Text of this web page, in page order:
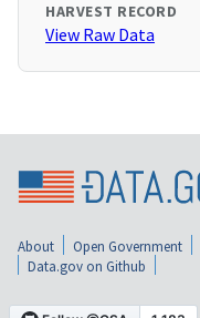
HARVEST RECORD
View Raw Data
About Open Government
Data.gov on Github